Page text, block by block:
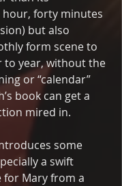
hour, forty minutes
but also
form scene to
to year, without the
or “calendar”
book can get a
mired in.
some
a swift
for Mary from a